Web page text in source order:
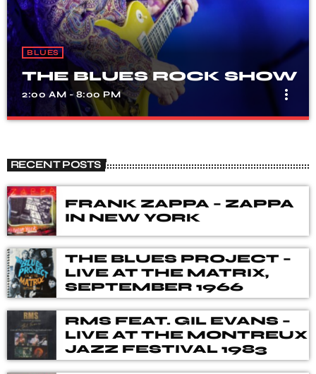
BLUES
THE BLUES ROCK SHOW
2:00 AM - 8:00 PM more_vert
A show that celebrates the fusion of blues and rock
music, with songs from different genres, eras, and artists.
Our DJ's spent many hours choosing music for you,
from the vaults of Blues and Rock music history but also
from the best of new releases.
RECENT POSTS
FRANK ZAPPA – ZAPPA
IN NEW YORK
THE BLUES PROJECT –
LIVE AT THE MATRIX,
SEPTEMBER 1966
RMS FEAT. GIL EVANS –
LIVE AT THE MONTREUX
JAZZ FESTIVAL 1983